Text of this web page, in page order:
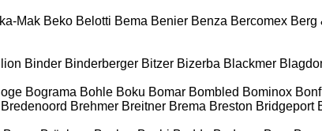
Mak Beko Belotti Bema Benier Benza Bercomex Berg
Binder Binderberger Bitzer Bizerba Blackmer
Bograma Bohle Boku Bomar Bombled Bominox
Bredenoord Brehmer Breitner Brema Breston Bridgeport